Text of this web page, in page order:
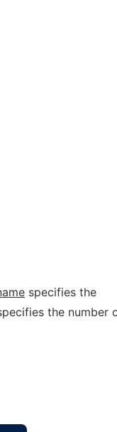
specifies the
the number